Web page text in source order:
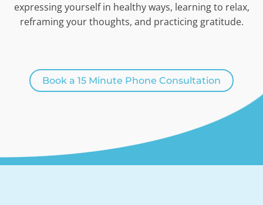
expressing yourself in healthy ways, learning to relax,
reframing your thoughts, and practicing gratitude.
Book a 15 Minute Phone Consultation